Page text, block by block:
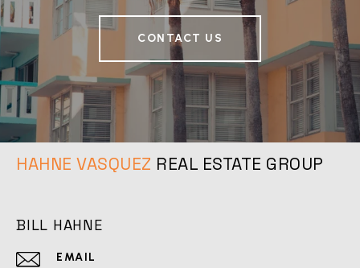
CONTACT US
REAL ESTATE GROUP
BILL HAHNE
EMAIL